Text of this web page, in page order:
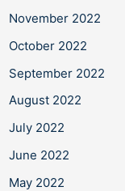
November 2022
October 2022
September 2022
August 2022
July 2022
June 2022
May 2022